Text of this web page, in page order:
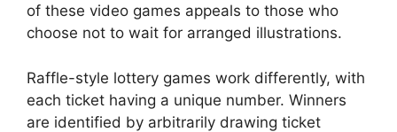
of these video games appeals to those who
choose not to wait for arranged illustrations.
Raffle-style lottery games work differently, with
each ticket having a unique number. Winners
are identified by arbitrarily drawing ticket